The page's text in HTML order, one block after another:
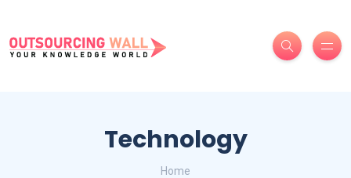
Technology
Home